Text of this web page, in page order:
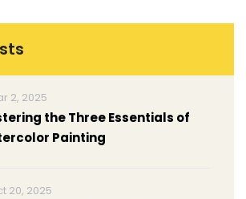
2, 2025
the Three Essentials of
Painting
20, 2025